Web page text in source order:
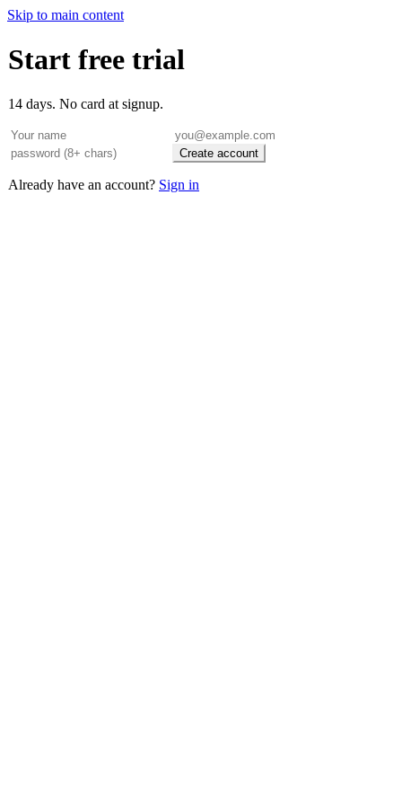
Skip to main content
Start free trial
14 days. No card at signup.
Create account
Already have an account? Sign in